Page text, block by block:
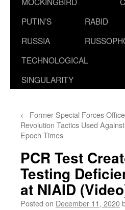
PUTIN’S
RUSSIA
RABID
TECHNOLOGICAL
SINGULARITY
← Former Special Forces
Revolution Tactics Used
Epoch Times
PCR Test
Testing
at NIAID
Posted on December 11, 2020